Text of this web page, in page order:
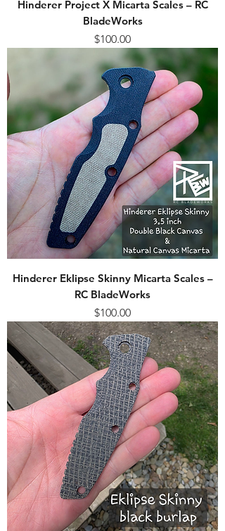
Hinderer Project X Micarta Scales – RC
BladeWorks
Price
$100.00
Hinderer Eklipse Skinny Micarta Scales –
RC BladeWorks
Price
$100.00